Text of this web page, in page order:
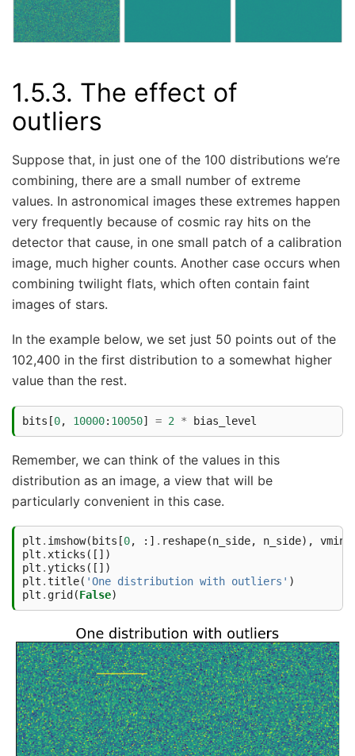
1.5.3. The effect of
outliers
Suppose that, in just one of the 100 distributions we’re
combining, there are a small number of extreme
values. In astronomical images these extremes happen
very frequently because of cosmic ray hits on the
detector that cause, in one small patch of a calibration
image, much higher counts. Another case occurs when
combining twilight flats, which often contain faint
images of stars.
In the example below, we set just 50 points out of the
102,400 in the first distribution to a somewhat higher
value than the rest.
bits [0, 10000: 10050] = 2 * bias_level
Remember, we can think of the values in this
distribution as an image, a view that will be
particularly convenient in this case.
plt . imshow( bits [0, :] . reshape(n_side, n_side), vmin
plt . xticks ([])
plt .yticks ([])
plt .title( 'One distribution with outliers' )
plt . grid (False)